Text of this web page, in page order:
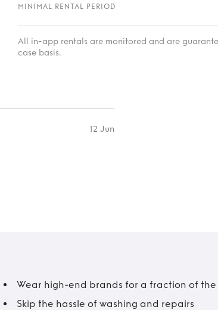
MINIMAL RENTAL PERIOD
All in-app rentals are monitored and are
case basis.
12 Jun
Wear high-end brands for a fraction of the
Skip the hassle of washing and repairs